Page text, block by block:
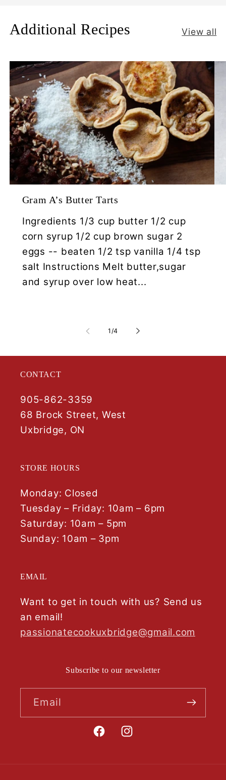
Additional Recipes View all
Gram A’s Butter Tarts
Ingredients 1/3 cup butter 1/2 cup
corn syrup 1/2 cup brown sugar 2
eggs -- beaten 1/2 tsp vanilla 1/4 tsp
salt Instructions Melt butter,sugar
and syrup over low heat...
1/of
4
CONTACT
905-862-3359
68 Brock Street, West
Uxbridge, ON
STORE HOURS
Monday: Closed
Tuesday – Friday: 10am – 6pm
Saturday: 10am – 5pm
Sunday: 10am – 3pm
EMAIL
Want to get in touch with us? Send us
an email!
passionatecookuxbridge@gmail.com
Subscribe to our newsletter
Email
FacebookInstagram